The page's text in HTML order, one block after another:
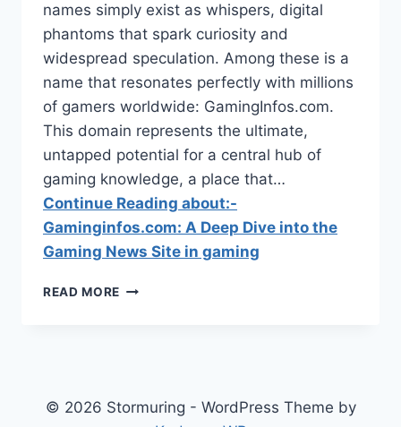
names simply exist as whispers, digital
phantoms that spark curiosity and
widespread speculation. Among these is a
name that resonates perfectly with millions
of gamers worldwide: GamingInfos.com.
This domain represents the ultimate,
untapped potential for a central hub of
gaming knowledge, a place that…
Continue Reading about:-
Gaminginfos.com: A Deep Dive into the
Gaming News Site in gaming
READ MORE GAMINGINFOS.COM:
GAMING
© 2026 Stormuring - WordPress Theme by